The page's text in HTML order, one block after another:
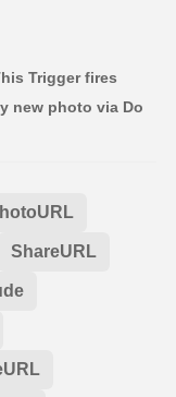
Trigger fires
new photo via Do
ShareURL